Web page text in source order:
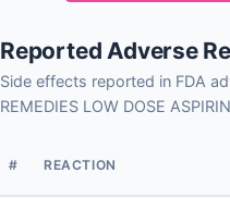
Reported Adverse
Side effects reported in FDA
REMEDIES LOW DOSE
# REACTION